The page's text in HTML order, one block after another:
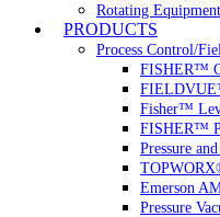
Rotating
PRODUCTS
Process Control/
FISHER™
Fisher™
FISHER™
Pressure
Emerson
Pressure